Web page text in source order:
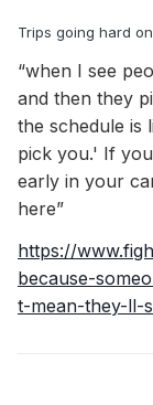
Trips going hard
“when I see
and then they
the schedule is
pick you.' If
early in your
here”
https://
because-
t-mean-they-ll-